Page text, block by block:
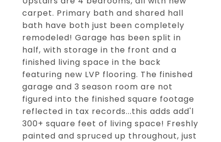
carpet. Primary bath and shared hall
bath have both just been completely
remodeled! Garage has been split in
half, with storage in the front and a
finished living space in the back
featuring new LVP flooring. The finished
garage and 3 season room are not
figured into the finished square footage
reflected in tax records...this adds add'l
300+ square feet of living space! Freshly
painted and spruced up throughout, just